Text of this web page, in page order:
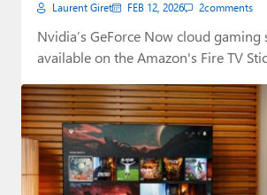
Laurent Giret FEB 12, 2026 2comments
Nvidia’s GeForce Now cloud gaming
available on the Amazon's Fire TV